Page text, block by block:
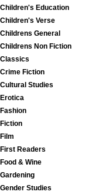
Children's Education
Children's Verse
Childrens General
Childrens Non Fiction
Classics
Crime Fiction
Cultural Studies
Erotica
Fashion
Fiction
Film
First Readers
Food & Wine
Gardening
Gender Studies